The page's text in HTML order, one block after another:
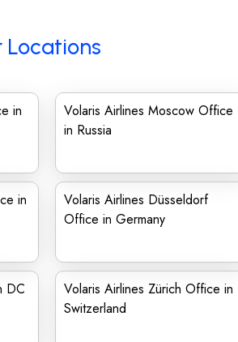
Locations
in
Volaris Airlines Moscow Office
in Russia
in
Volaris Airlines Düsseldorf
Office in Germany
DC
Volaris Airlines Zürich Office in
Switzerland